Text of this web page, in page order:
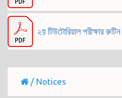
২য় টিউটোরিয়াল পরীক্ষার
/ Notices